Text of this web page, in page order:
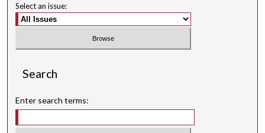
Select an issue:
Search
Enter search terms: